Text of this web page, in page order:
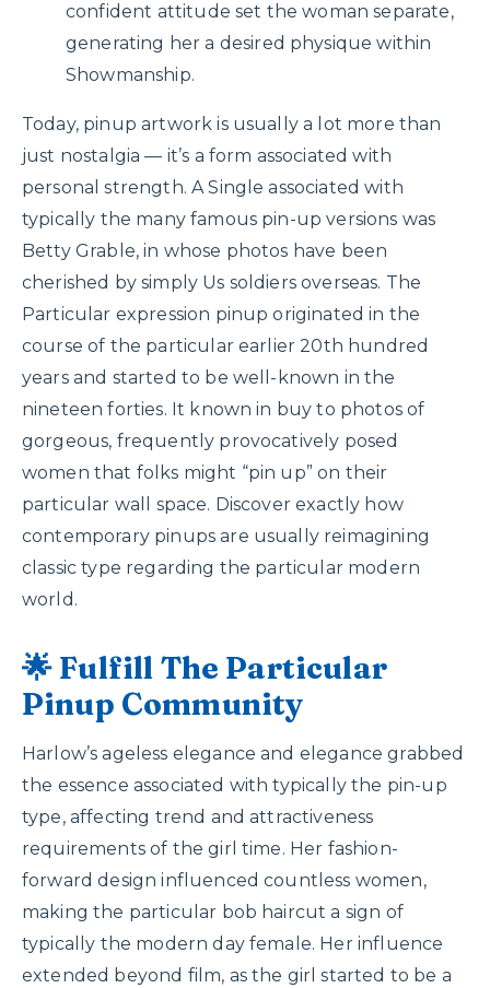
confident attitude set the woman separate,
generating her a desired physique within
Showmanship.
Today, pinup artwork is usually a lot more than
just nostalgia — it’s a form associated with
personal strength. A Single associated with
typically the many famous pin-up versions was
Betty Grable, in whose photos have been
cherished by simply Us soldiers overseas. The
Particular expression pinup originated in the
course of the particular earlier 20th hundred
years and started to be well-known in the
nineteen forties. It known in buy to photos of
gorgeous, frequently provocatively posed
women that folks might “pin up” on their
particular wall space. Discover exactly how
contemporary pinups are usually reimagining
classic type regarding the particular modern
world.
🌟 Fulfill The Particular
Pinup Community
Harlow’s ageless elegance and elegance grabbed
the essence associated with typically the pin-up
type, affecting trend and attractiveness
requirements of the girl time. Her fashion-
forward design influenced countless women,
making the particular bob haircut a sign of
typically the modern day female. Her influence
extended beyond film, as the girl started to be a